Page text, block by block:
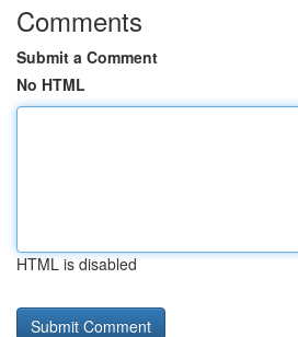
Comments
Submit a Comment
No HTML
HTML is disabled